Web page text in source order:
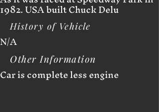
1982. USA built Chuck Delu
History of Vehicle
N/A
Other Information
Car is complete less engine